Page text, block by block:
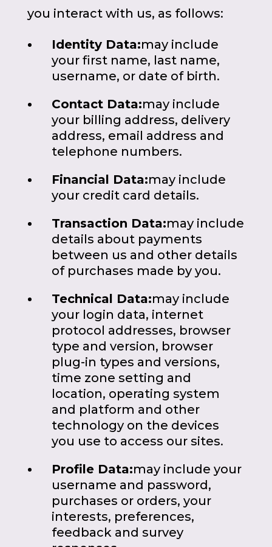
you interact with us, as follows:
Identity Data:may include
your first name, last name,
username, or date of birth.
Contact Data:may include
your billing address, delivery
address, email address and
telephone numbers.
Financial Data:may include
your credit card details.
Transaction Data:may include
details about payments
between us and other details
of purchases made by you.
Technical Data:may include
your login data, internet
protocol addresses, browser
type and version, browser
plug-in types and versions,
time zone setting and
location, operating system
and platform and other
technology on the devices
you use to access our sites.
Profile Data:may include your
username and password,
purchases or orders, your
interests, preferences,
feedback and survey